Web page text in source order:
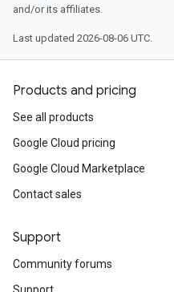
and/or its affiliates.
Last updated 2026-08-06 UTC.
Products and pricing
See all products
Google Cloud pricing
Google Cloud Marketplace
Contact sales
Support
Community forums